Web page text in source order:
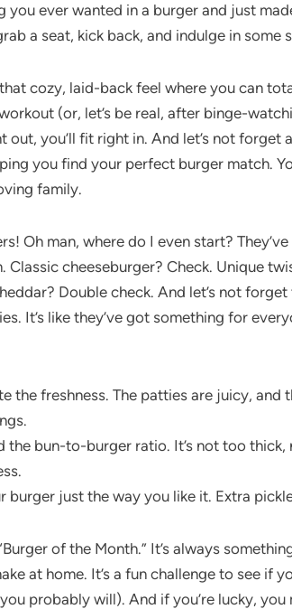
you ever wanted in a burger and just
a seat, kick back, and indulge in some
cozy, laid-back feel where you can
(or, let’s be real, after binge-
out, you’ll fit right in. And let’s not forget
you find your perfect burger match.
family.
Oh man, where do I even start?
Classic cheeseburger? Check. Unique
Double check. And let’s not
It’s like they’ve got something for
the freshness. The patties are juicy, and
the bun-to-burger ratio. It’s not too
burger just the way you like it. Extra
of the Month.” It’s always
at home. It’s a fun challenge to see if
probably will). And if you’re lucky,